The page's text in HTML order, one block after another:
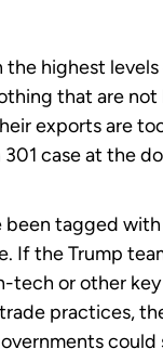
highest
that are
exports are
case at the
been tagged
If the Trump
tech or other
practices,